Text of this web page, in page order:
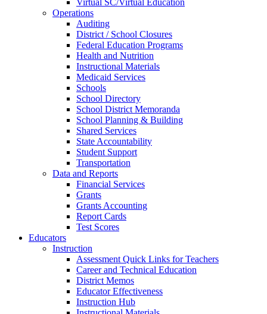
Virtual SC/Virtual Education
Operations
Auditing
District / School Closures
Federal Education Programs
Health and Nutrition
Instructional Materials
Medicaid Services
Schools
School Directory
School District Memoranda
School Planning & Building
Shared Services
State Accountability
Student Support
Transportation
Data and Reports
Financial Services
Grants
Grants Accounting
Report Cards
Test Scores
Educators
Instruction
Assessment Quick Links for Teachers
Career and Technical Education
District Memos
Educator Effectiveness
Instruction Hub